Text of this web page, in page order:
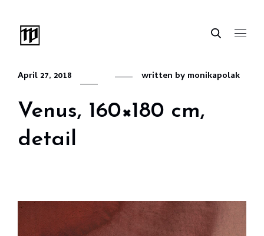
Venus, 160×180 cm,
detail
April 27, 2018 written by monikapolak